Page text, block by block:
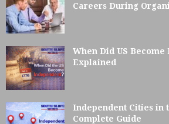
Careers During
When Did US
Explained
Independent Cities in
Complete Guide